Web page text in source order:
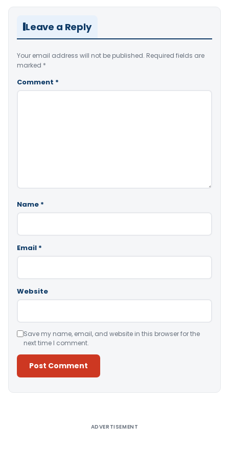
Leave a Reply
Your email address will not be published. Required fields are
marked *
Comment *
Name *
Email *
Website
Save my name, email, and website in this browser for the
next time I comment.
ADVERTISEMENT